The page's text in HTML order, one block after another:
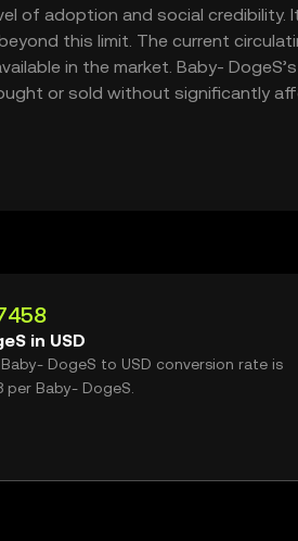
of adoption and social credibility.
this limit. The current
in the market. Baby- DogeS’s
or sold without significantly
in USD
DogeS to USD conversion rate is
per Baby- DogeS.